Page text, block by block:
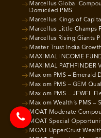
Marcellus Global
Domiciled PMS
Marcellus Kings of
Marcellus Little Champs
Marcellus Rising Giants
Master Trust India
MAXIMAL INCOME
MAXIMAL PATHFINDER
Maxiom PMS – Emerald
Maxiom PMS – GEM
Maxiom PMS – JEWEL
Maxiom Wealth’s PMS –
MOAT Moderate
MOAT Special
MOAT UpperCrust